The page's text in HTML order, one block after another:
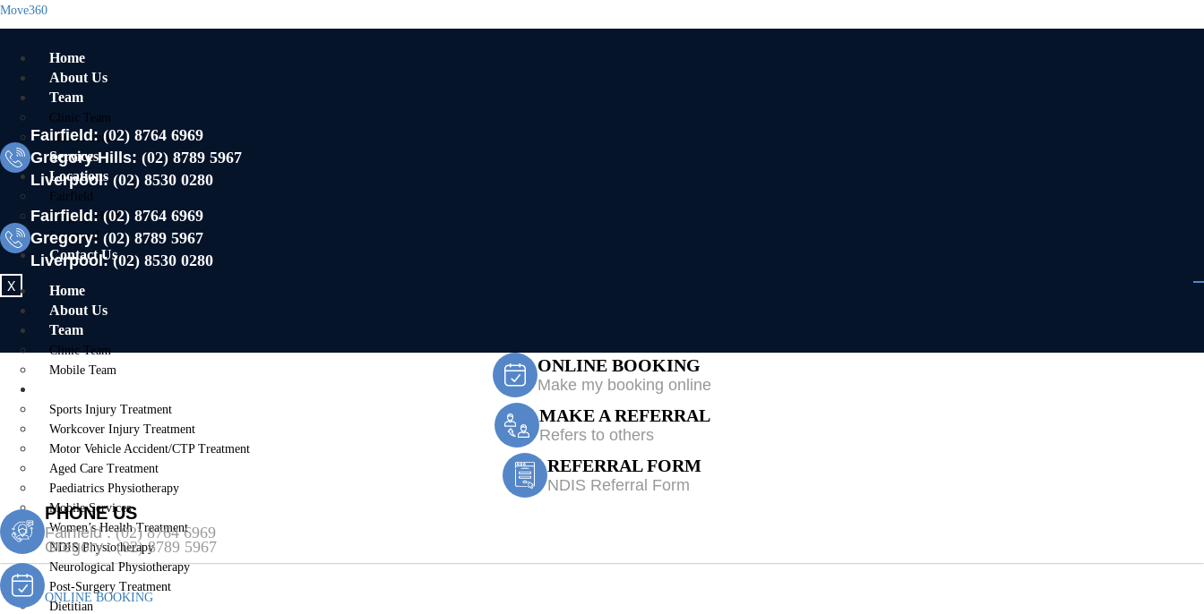
Move360
Home
About Us
Team
Clinic Team
Mobile Team
Services
Locations
Fairfield
Gregory Hills
Liverpool
Contact Us
X
Fairfield:(02) 8764 6969
Gregory Hills: (02) 8789 5967
Liverpool: (02) 8530 0280
Fairfield:(02) 8764 6969
Gregory: (02) 8789 5967
Liverpool:(02) 8530 0280
Home
About Us
Team
Clinic Team
Mobile Team
Sports Injury Treatment
Workcover Injury Treatment
Motor Vehicle Accident/CTP Treatment
Aged Care Treatment
Paediatrics Physiotherapy
Mobile Services
Women’s Health Treatment
NDIS Physiotherapy
Neurological Physiotherapy
Post-Surgery Treatment
Dietitian
ONLINE BOOKING
Make my booking online
MAKE A REFERRAL
Refers to others
REFERRAL FORM
NDIS Referral Form
PHONE US
Fairfield :(02) 8764 6969
Gregory :(02) 8789 5967
ONLINE BOOKING